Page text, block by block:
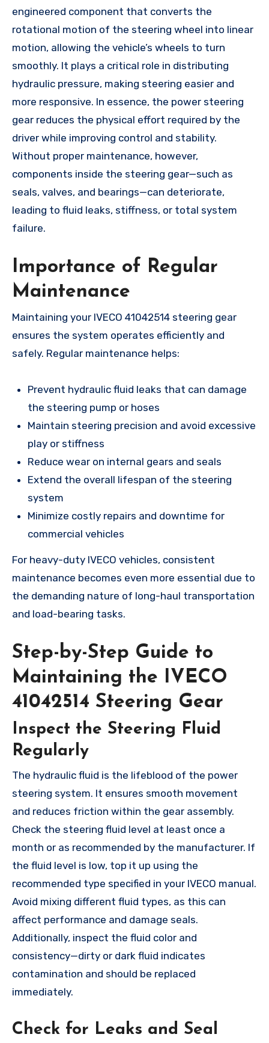
engineered component that converts the
rotational motion of the steering wheel into linear
motion, allowing the vehicle’s wheels to turn
smoothly. It plays a critical role in distributing
hydraulic pressure, making steering easier and
more responsive. In essence, the power steering
gear reduces the physical effort required by the
driver while improving control and stability.
Without proper maintenance, however,
components inside the steering gear—such as
seals, valves, and bearings—can deteriorate,
leading to fluid leaks, stiffness, or total system
failure.
Importance of Regular
Maintenance
Maintaining your IVECO 41042514 steering gear
ensures the system operates efficiently and
safely. Regular maintenance helps:
Prevent hydraulic fluid leaks that can damage
the steering pump or hoses
Maintain steering precision and avoid excessive
play or stiffness
Reduce wear on internal gears and seals
Extend the overall lifespan of the steering
system
Minimize costly repairs and downtime for
commercial vehicles
For heavy-duty IVECO vehicles, consistent
maintenance becomes even more essential due to
the demanding nature of long-haul transportation
and load-bearing tasks.
Step-by-Step Guide to
Maintaining the IVECO
41042514 Steering Gear
Inspect the Steering Fluid
Regularly
The hydraulic fluid is the lifeblood of the power
steering system. It ensures smooth movement
and reduces friction within the gear assembly.
Check the steering fluid level at least once a
month or as recommended by the manufacturer. If
the fluid level is low, top it up using the
recommended type specified in your IVECO manual.
Avoid mixing different fluid types, as this can
affect performance and damage seals.
Additionally, inspect the fluid color and
consistency—dirty or dark fluid indicates
contamination and should be replaced
immediately.
Check for Leaks and Seal